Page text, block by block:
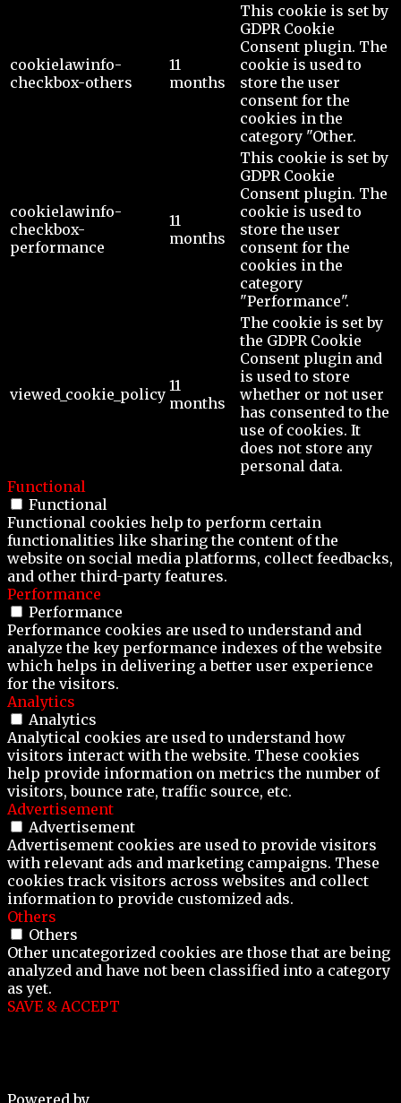
cookielawinfo-
checkbox-others
11
months
This cookie is set by
GDPR Cookie
Consent plugin. The
cookie is used to
store the user
consent for the
cookies in the
category "Other.
cookielawinfo-
checkbox-
performance
11
months
This cookie is set by
GDPR Cookie
Consent plugin. The
cookie is used to
store the user
consent for the
cookies in the
category
"Performance".
viewed_cookie_policy 11
months
The cookie is set by
the GDPR Cookie
Consent plugin and
is used to store
whether or not user
has consented to the
use of cookies. It
does not store any
personal data.
Functional
Functional
Functional cookies help to perform certain
functionalities like sharing the content of the
website on social media platforms, collect feedbacks,
and other third-party features.
Performance
Performance
Performance cookies are used to understand and
analyze the key performance indexes of the website
which helps in delivering a better user experience
for the visitors.
Analytics
Analytics
Analytical cookies are used to understand how
visitors interact with the website. These cookies
help provide information on metrics the number of
visitors, bounce rate, traffic source, etc.
Advertisement
Advertisement
Advertisement cookies are used to provide visitors
with relevant ads and marketing campaigns. These
cookies track visitors across websites and collect
information to provide customized ads.
Others
Others
Other uncategorized cookies are those that are being
analyzed and have not been classified into a category
as yet.
SAVE & ACCEPT
Powered by